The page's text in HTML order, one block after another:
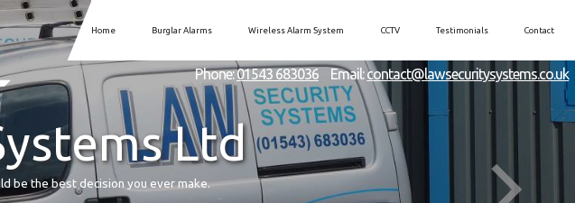
Home Burglar Alarms Wireless Alarm System CCTV Testimonials Contact
Email:contact@lawsecuritysystems.co.uk
Phone:01543 683036
Ltd
be the best decision you ever make.